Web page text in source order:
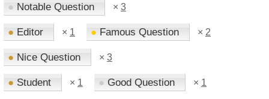
● Notable Question × 3
● Editor × 1 ● Famous Question × 2
● Nice Question × 3
● Student × 1 ● Good Question × 1